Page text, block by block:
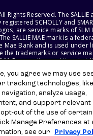
Rights Reserved. The SALLIE
SCHOLLY and
are service marks of SLM
SALLIE MAE mark is a
Mae Bank and is used under
the trademarks or service
Corporation and its
LLC AND SALLIE MAE
DISCONTINUE PRODUCTS,
WITHOUT NOTICE.
you agree we may use
tracking technologies,
analyze usage,
and support relevant
out of the use of certain
Manage Preferences at
see our
Privacy